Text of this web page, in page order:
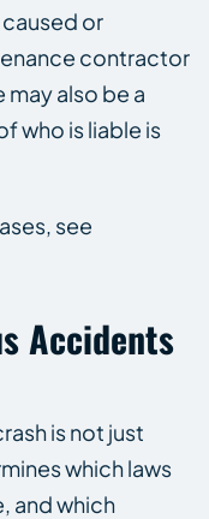
or
contractor
also be a
who is liable is
see
Accidents
is not just
which laws
and which